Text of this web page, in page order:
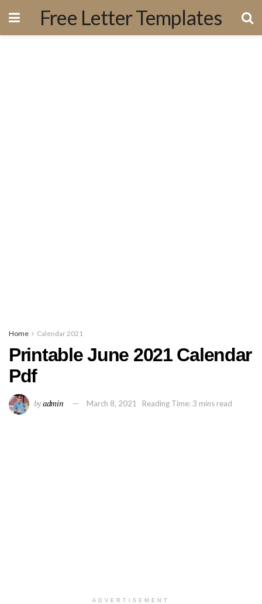
Free Letter Templates
Home Calendar 2021
Printable June 2021 Calendar
Pdf
byadmin March 8, 2021 Reading Time: 3 mins read
ADVERTISEMENT